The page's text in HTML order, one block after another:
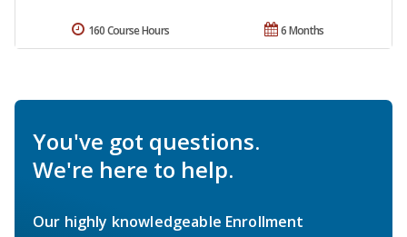
6 Months
160 Course Hours
You've got questions.
We're here to help.
Our highly knowledgeable Enrollment